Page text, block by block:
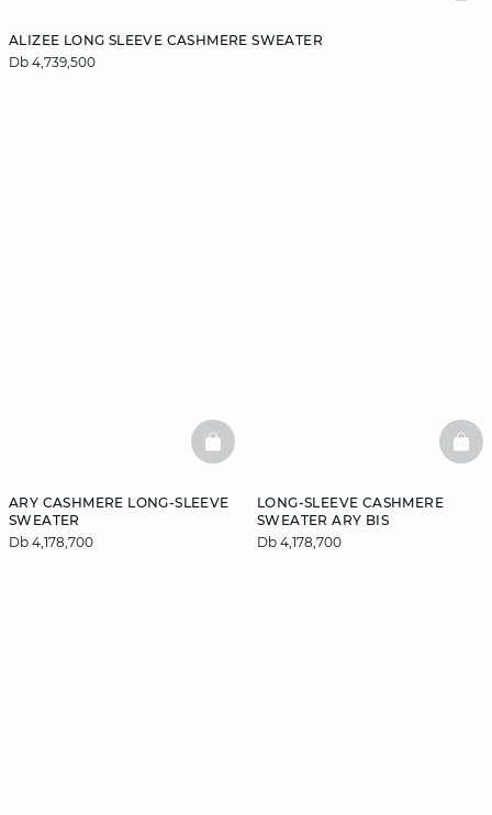
ALIZEE LONG SLEEVE CASHMERE SWEATER
Db 4,739,500
ARY CASHMERE LONG-SLEEVE
SWEATER
Db 4,178,700
BASKETFULL
LONG-SLEEVE CASHMERE
SWEATER ARY BIS
Db 4,178,700